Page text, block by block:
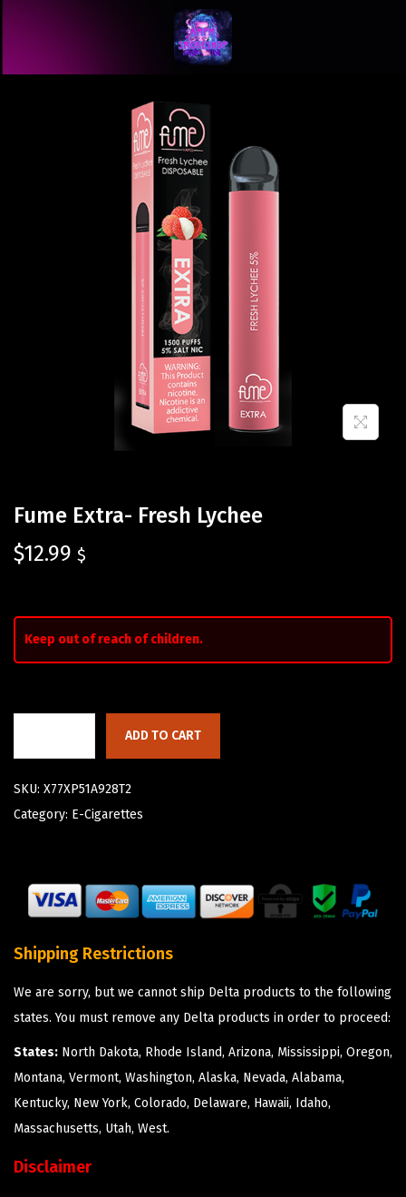
Fume Extra- Fresh Lychee
$12.99 $
Keep out of reach of children.
ADD TO CART
SKU: X77XP51A928T2
Category: E-Cigarettes
Shipping Restrictions
We are sorry, but we cannot ship Delta products to the following
states. You must remove any Delta products in order to proceed:
States: North Dakota, Rhode Island, Arizona, Mississippi, Oregon,
Montana, Vermont, Washington, Alaska, Nevada, Alabama,
Kentucky, New York, Colorado, Delaware, Hawaii, Idaho,
Massachusetts, Utah, West.
Disclaimer